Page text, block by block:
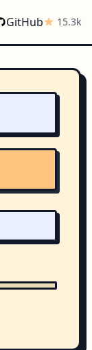
GitHub 15.3k